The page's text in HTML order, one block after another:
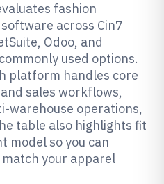
fashion
across Cin7
Odoo, and
used options.
platform handles core
sales workflows,
warehouse operations,
table also highlights fit
model so you can
your apparel